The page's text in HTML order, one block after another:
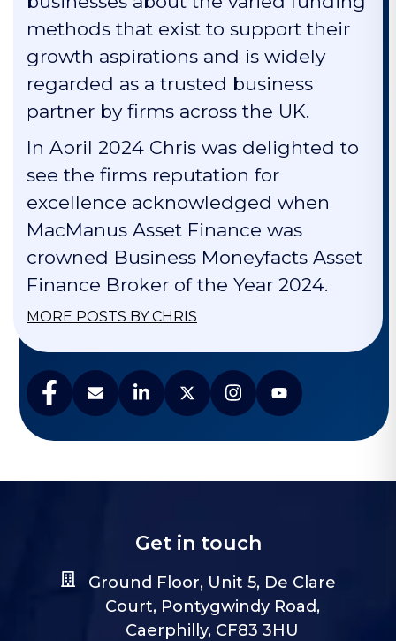
methods that exist to support their
growth aspirations and is widely
regarded as a trusted business
partner by firms across the UK.
In April 2024 Chris was delighted to
see the firms reputation for
excellence acknowledged when
MacManus Asset Finance was
crowned Business Moneyfacts Asset
Finance Broker of the Year 2024.
MORE POSTS BY CHRIS
Get in touch
Ground Floor, Unit 5, De Clare
Court, Pontygwindy Road,
Caerphilly, CF83 3HU